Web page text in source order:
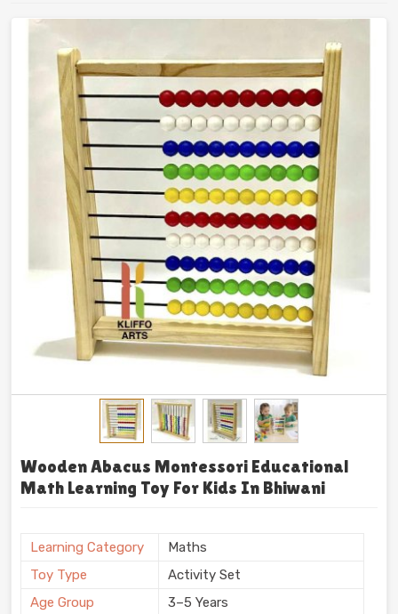
Wooden Abacus Montessori Educational
Math Learning Toy For Kids In Bhiwani
Learning Category
Maths
Toy Type
Activity Set
Age Group
3–5 Years